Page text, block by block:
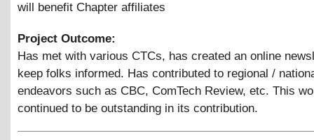
will benefit Chapter affiliates
Project Outcome:
Has met with various CTCs, has created an online
keep folks informed. Has contributed to regional /
endeavors such as CBC, ComTech Review, etc. This
continued to be outstanding in its contribution.